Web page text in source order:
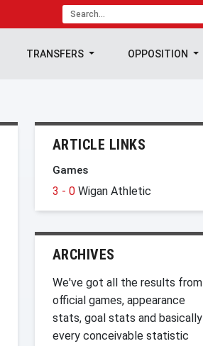
TRANSFERS OPPOSITION
ARTICLE LINKS
Games
3 - 0 Wigan Athletic
ARCHIVES
We've got all the results from
official games, appearance
stats, goal stats and basically
every conceivable statistic